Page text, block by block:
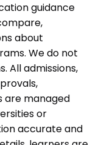
guidance
about
We do not
All admissions,
are managed
or
accurate and